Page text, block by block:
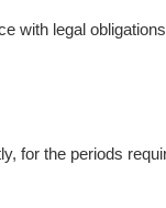
with legal
for the periods